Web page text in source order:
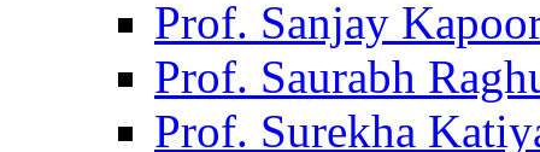
Prof. Sanjay
Prof. Saurabh
Prof. Surekha